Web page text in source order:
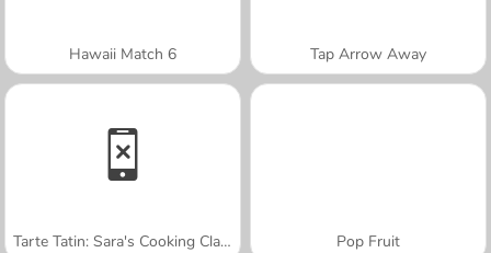
Hawaii Match 6 Tap Arrow Away
Tarte Tatin: Sara's Cooking Class Pop Fruit